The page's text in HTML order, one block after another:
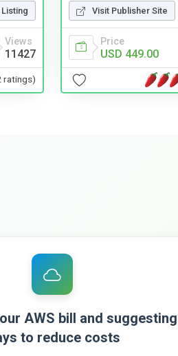
Views
11427
ratings)
Visit Publisher Site
Price
USD 449.00
AWS bill and suggesting
to reduce costs